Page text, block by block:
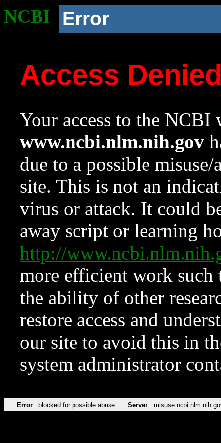
NCBI Error
Access
Your access to the NCBI
www.ncbi.nlm.nih.gov
due to a possible
site. This is not an
virus or attack. It could
away script or learning
http://
more efficient work such
the ability of other
restore access and
our site to avoid this in
system administrator
Error blocked for possible abuse Server